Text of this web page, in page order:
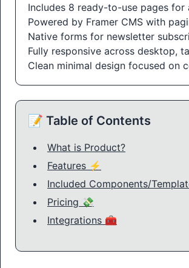
Includes 8 ready-to-use pages
Powered by Framer CMS with
Native forms for newsletter
Fully responsive across desktop,
Clean minimal design focused on
📝 Table of Contents
What is Product?
Features ⚡
Included Components/
Pricing 💸
Integrations 🧰